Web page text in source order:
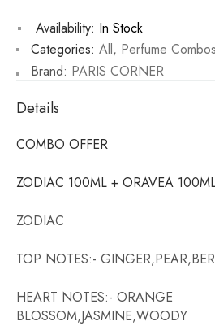
Availability: In Stock
Categories: All, Perfume Combos
Brand: PARIS CORNER
Details
COMBO OFFER
ZODIAC 100ML + ORAVEA
ZODIAC
TOP NOTES:-
HEART NOTES:- ORANGE
BLOSSOM,JASMINE,WOODY